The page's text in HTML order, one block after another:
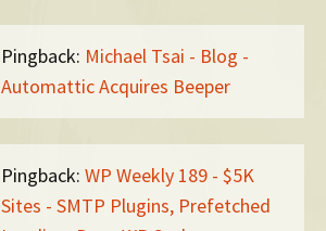
Pingback: Michael Tsai - Blog -
Automattic Acquires Beeper
Pingback: WP Weekly 189 - $5K
Sites - SMTP Plugins, Prefetched